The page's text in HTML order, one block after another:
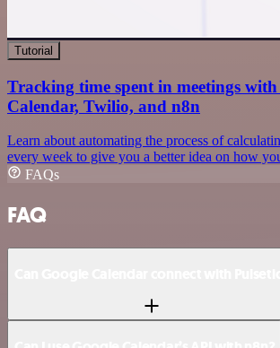
Tutorial
Tracking time spent in meetings
Calendar, Twilio, and n8n
Learn about automating the process of
every week to give you a better idea on how
FAQs
FAQ